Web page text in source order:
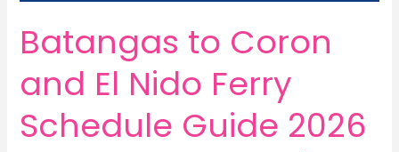
Batangas to Coron
and El Nido Ferry
Schedule Guide 2026